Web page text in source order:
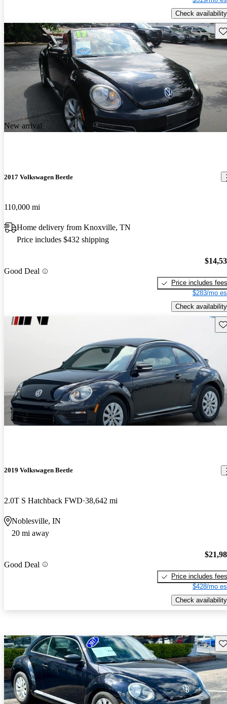
Check availability
New arrival
2017 Volkswagen Beetle
110,000 mi
Home delivery from Knoxville, TN
Price includes $432 shipping
Good Deal
Price includes fees
$283/mo
Check availability
2019 Volkswagen Beetle
2.0T S Hatchback FWD 38,642 mi
Noblesville, IN
20 mi away
Good Deal
Price includes fees
$428/mo
Check availability